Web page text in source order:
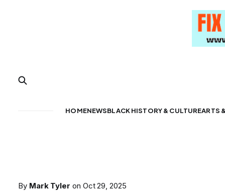
HOMENEWSBLACK HISTORY & CULTUREARTS
By Mark Tyler on Oct 29, 2025